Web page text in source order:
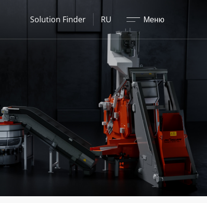
Solution Finder RU Меню